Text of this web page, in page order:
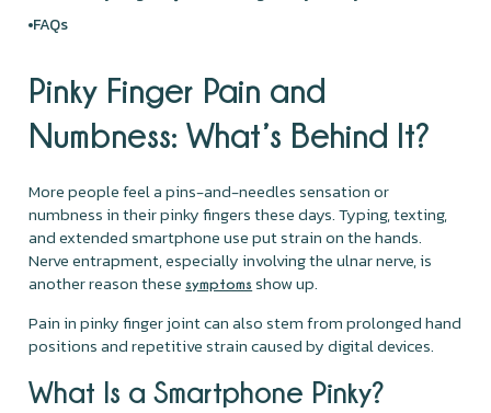
FAQs
Pinky Finger Pain and
Numbness: What’s Behind It?
More people feel a pins-and-needles sensation or
numbness in their pinky fingers these days. Typing, texting,
and extended smartphone use put strain on the hands.
Nerve entrapment, especially involving the ulnar nerve, is
another reason thesesymptoms show up.
Pain in pinky finger joint can also stem from prolonged hand
positions and repetitive strain caused by digital devices.
What Is a Smartphone Pinky?